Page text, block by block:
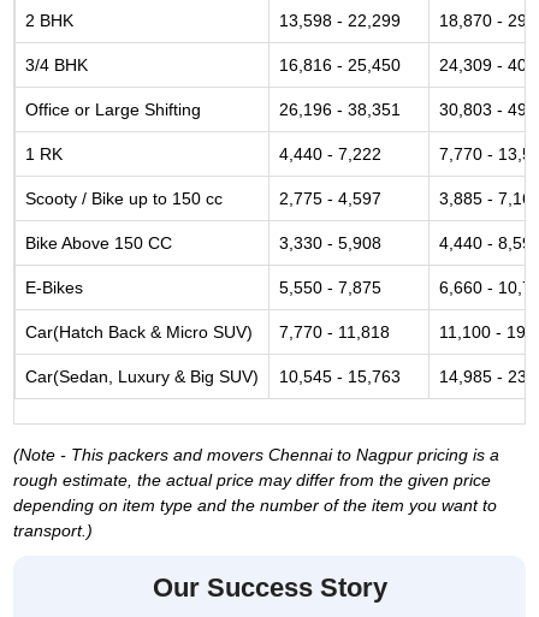
2 BHK 13,598 - 22,299 18,870 -
3/4 BHK 16,816 - 25,450 24,309 -
Office or Large Shifting 26,196 - 38,351 30,803 -
1 RK 4,440 - 7,222 7,770 -
Scooty / Bike up to 150 cc 2,775 - 4,597 3,885 -
Bike Above 150 CC 3,330 - 5,908 4,440 -
E-Bikes 5,550 - 7,875 6,660 -
Car(Hatch Back & Micro SUV) 7,770 - 11,818 11,100 -
Car(Sedan, Luxury & Big SUV) 10,545 - 15,763 14,985 -
(Note - This packers and movers Chennai to Nagpur pricing is a
rough estimate, the actual price may differ from the given price
depending on item type and the number of the item you want to
transport.)
Our Success Story